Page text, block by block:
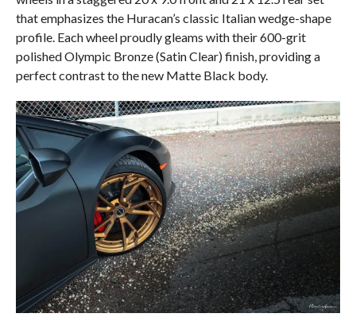
that emphasizes the Huracan’s classic Italian wedge-shape
profile. Each wheel proudly gleams with their 600-grit
polished Olympic Bronze (Satin Clear) finish, providing a
perfect contrast to the new Matte Black body.